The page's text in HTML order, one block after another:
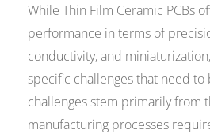
While Thin Film Ceramic PCBs
performance in terms of
conductivity, and
specific challenges that need to
challenges stem primarily from
manufacturing processes